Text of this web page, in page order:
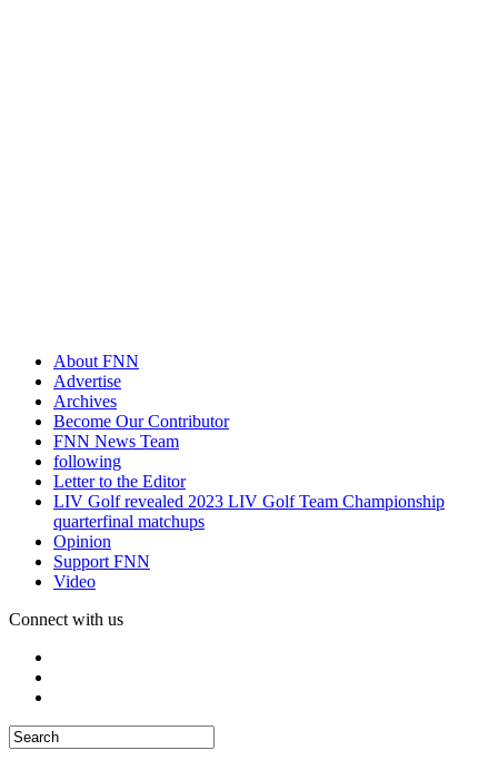
About FNN
Advertise
Archives
Become Our Contributor
FNN News Team
following
Letter to the Editor
LIV Golf revealed 2023 LIV Golf Team Championship
quarterfinal matchups
Opinion
Support FNN
Video
Connect with us